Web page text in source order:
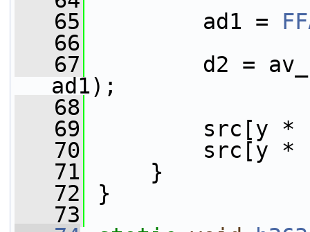
   65
ad1 =
   66
   67
d2 =
ad1);
   68
   69
src[y *
   70
src[y *
   71
}
   72
}
   73